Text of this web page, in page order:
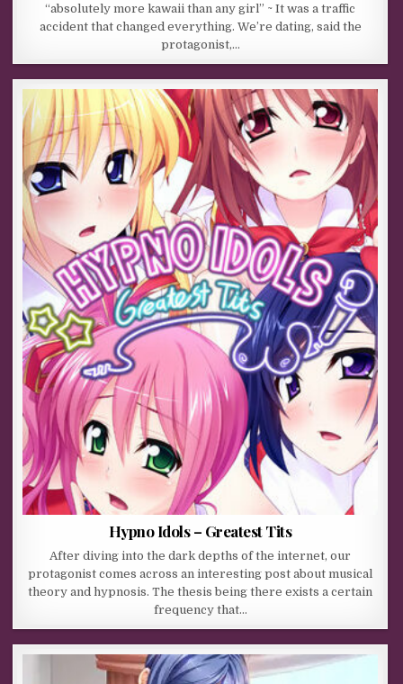
“absolutely more kawaii than any girl” ~ It was a traffic
accident that changed everything. We’re dating, said the
protagonist,…
Hypno Idols – Greatest Tits
After diving into the dark depths of the internet, our
protagonist comes across an interesting post about musical
theory and hypnosis. The thesis being there exists a certain
frequency that…